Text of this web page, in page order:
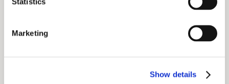
Marketing
Show details